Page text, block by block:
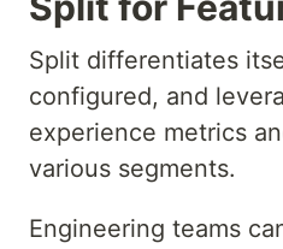
Split differentiates
configured, and
experience metrics
various segments.
Engineering teams